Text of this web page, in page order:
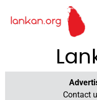
Contact